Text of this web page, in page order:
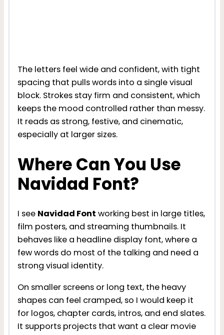
The letters feel wide and confident, with tight
spacing that pulls words into a single visual
block. Strokes stay firm and consistent, which
keeps the mood controlled rather than messy.
It reads as strong, festive, and cinematic,
especially at larger sizes.
Where Can You Use
Navidad Font?
I see Navidad Font working best in large titles,
film posters, and streaming thumbnails. It
behaves like a headline display font, where a
few words do most of the talking and need a
strong visual identity.
On smaller screens or long text, the heavy
shapes can feel cramped, so I would keep it
for logos, chapter cards, intros, and end slates.
It supports projects that want a clear movie